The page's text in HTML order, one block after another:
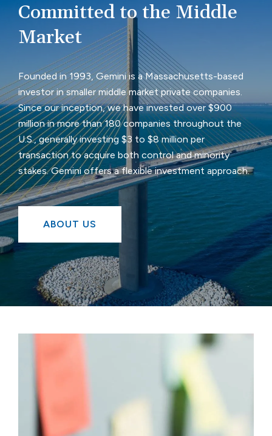
Committed to the Middle
Market
Founded in 1993, Gemini is a Massachusetts-based
investor in smaller middle market private companies.
Since our inception, we have invested over $900
million in more than 180 companies throughout the
U.S., generally investing $3 to $8 million per
transaction to acquire both control and minority
stakes. Gemini offers a flexible investment approach.
ABOUT US